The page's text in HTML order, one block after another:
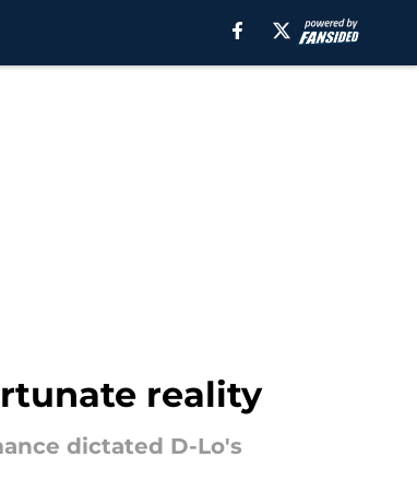
reality
dictated D-Lo's